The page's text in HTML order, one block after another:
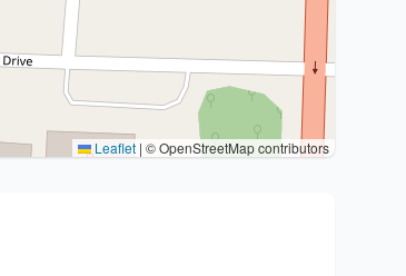
Leaflet | © OpenStreetMap contributors